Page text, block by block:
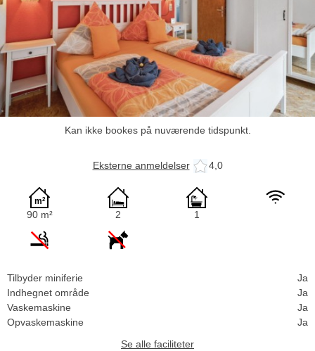
Kan ikke bookes på nuværende tidspunkt.
Eksterne anmeldelser 4,0
90 m² 2 1
Tilbyder miniferie
Ja
Indhegnet område
Ja
Vaskemaskine
Ja
Opvaskemaskine
Ja
Se alle faciliteter